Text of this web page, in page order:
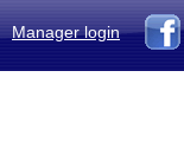
Manager login